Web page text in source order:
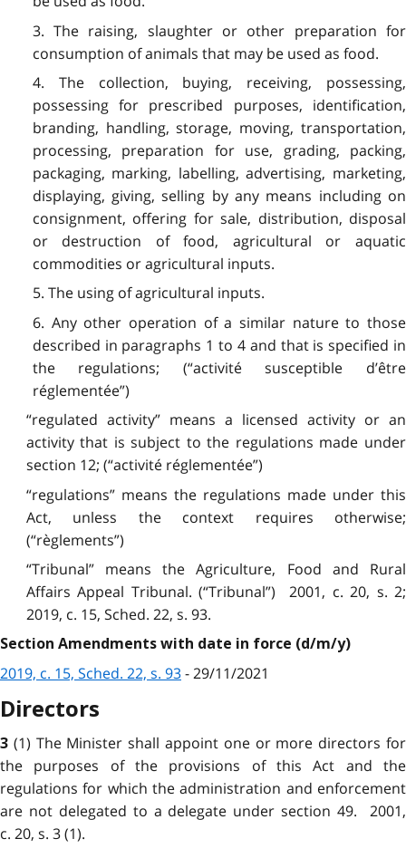
3. The raising, slaughter or other preparation for
consumption of animals that may be used as food.
4. The collection, buying, receiving, possessing,
possessing for prescribed purposes, identification,
branding, handling, storage, moving, transportation,
processing, preparation for use, grading, packing,
packaging, marking, labelling, advertising, marketing,
displaying, giving, selling by any means including on
consignment, offering for sale, distribution, disposal
or destruction of food, agricultural or aquatic
commodities or agricultural inputs.
5. The using of agricultural inputs.
6. Any other operation of a similar nature to those
described in paragraphs 1 to 4 and that is specified in
the regulations; (“activité susceptible d’être
réglementée”)
“regulated activity” means a licensed activity or an
activity that is subject to the regulations made under
section 12; (“activité réglementée”)
“regulations” means the regulations made under this
Act, unless the context requires otherwise;
(“règlements”)
“Tribunal” means the Agriculture, Food and Rural
Affairs Appeal Tribunal. (“Tribunal”) 2001, c. 20, s. 2;
2019, c. 15, Sched. 22, s. 93.
Section Amendments with date in force (d/m/y)
2019, c. 15, Sched. 22, s. 93- 29/11/2021
Directors
3 (1) The Minister shall appoint one or more directors for
the purposes of the provisions of this Act and the
regulations for which the administration and enforcement
are not delegated to a delegate under section 49. 2001,
c. 20, s. 3 (1).